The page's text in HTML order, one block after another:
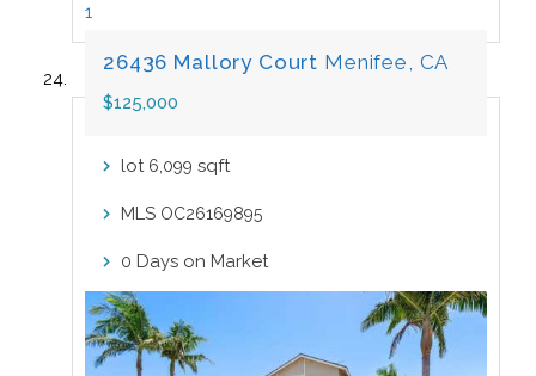
1
26436 Mallory Court Menifee, CA
$125,000
lot 6,099 sqft
MLS OC26169895
0 Days on Market